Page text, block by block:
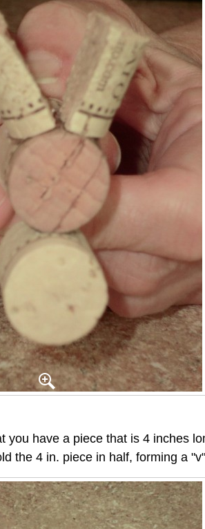
you have a piece that is 4 inches
the 4 in. piece in half, forming a